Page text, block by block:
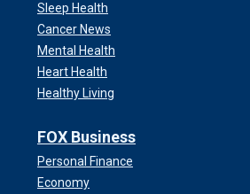
Sleep Health
Cancer News
Mental Health
Heart Health
Healthy Living
FOX Business
Personal Finance
Economy